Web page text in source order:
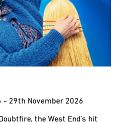
- 29th November 2026
the West End’s hit